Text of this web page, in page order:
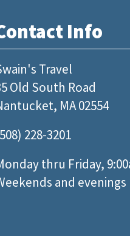
Info
Travel
Old South Road
MA 02554
228-3201
thru Friday,
and